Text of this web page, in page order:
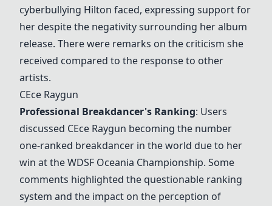
cyberbullying Hilton faced, expressing support for
her despite the negativity surrounding her album
release. There were remarks on the criticism she
received compared to the response to other
artists.
CEce Raygun
Professional Breakdancer's Ranking: Users
discussed CEce Raygun becoming the number
one-ranked breakdancer in the world due to her
win at the WDSF Oceania Championship. Some
comments highlighted the questionable ranking
system and the impact on the perception of